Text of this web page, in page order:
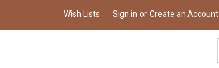
Wish Lists Sign in or Create an Account